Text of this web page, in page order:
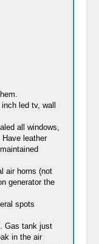
led tv, wall
all windows,
leather
air horns (not
generator the
spots
Gas tank just
in the air